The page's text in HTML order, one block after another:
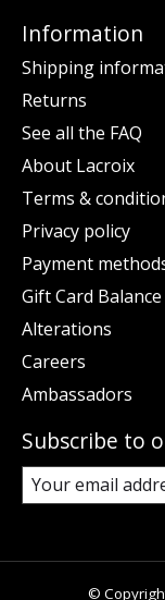
Information
Shipping
Returns
See all the FAQ
About Lacroix
Terms &
Privacy policy
Payment
Gift Card Balance
Alterations
Careers
Ambassadors
Subscribe to
©